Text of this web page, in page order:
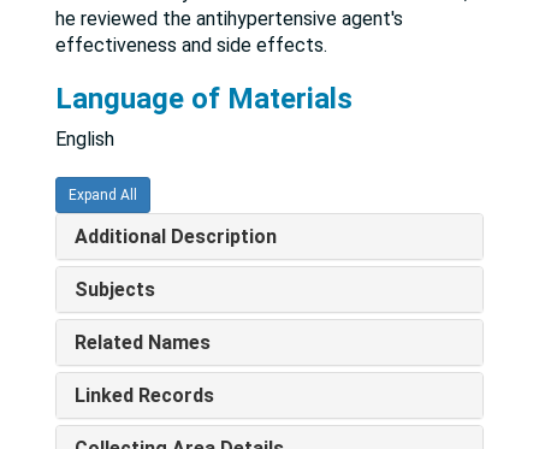
he reviewed the antihypertensive agent's
effectiveness and side effects.
Language of Materials
English
Expand All
Additional Description
Subjects
Related Names
Linked Records